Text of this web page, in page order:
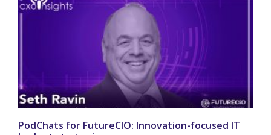
PodChats for FutureCIO: Innovation-focused IT